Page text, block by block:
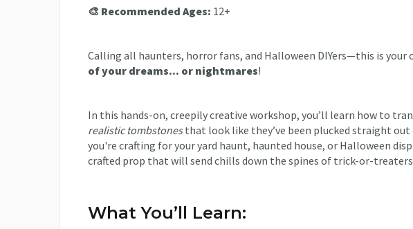
🎨 Recommended Ages: 12+
Calling all haunters, horror fans, and Halloween DIYers—this is your
of your dreams... or nightmares!
In this hands-on, creepily creative workshop, you’ll learn how to
realistic tombstonesthat look like they’ve been plucked straight out
you're crafting for your yard haunt, haunted house, or Halloween
crafted prop that will send chills down the spines of trick-or-treaters
What You’ll Learn: